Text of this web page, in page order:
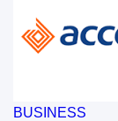
BUSINESS